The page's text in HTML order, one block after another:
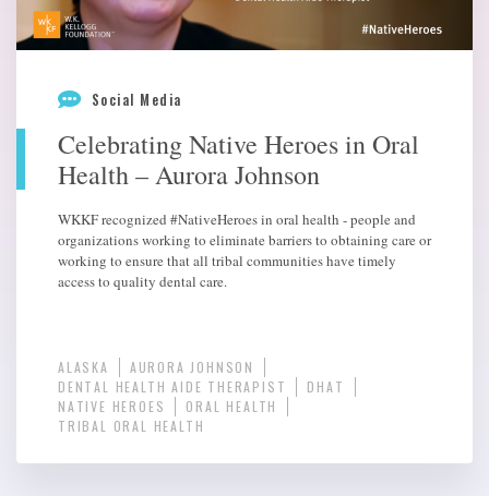
Social Media
Celebrating Native Heroes in Oral
Health – Aurora Johnson
WKKF recognized #NativeHeroes in oral health - people and
organizations working to eliminate barriers to obtaining care or
working to ensure that all tribal communities have timely
access to quality dental care.
ALASKA
AURORA JOHNSON
DENTAL HEALTH AIDE THERAPIST
DHAT
NATIVE HEROES
ORAL HEALTH
TRIBAL ORAL HEALTH